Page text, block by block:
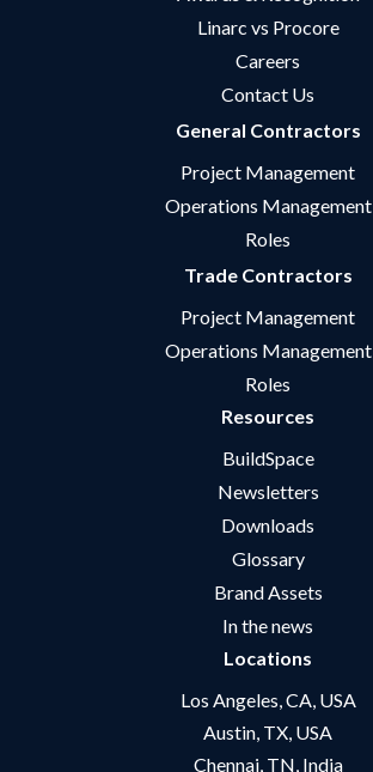
Linarc vs Procore
Careers
Contact Us
General Contractors
Project Management
Operations Management
Roles
Trade Contractors
Project Management
Operations Management
Roles
Resources
BuildSpace
Newsletters
Downloads
Glossary
Brand Assets
In the news
Locations
Los Angeles, CA, USA
Austin, TX, USA
Chennai, TN, India